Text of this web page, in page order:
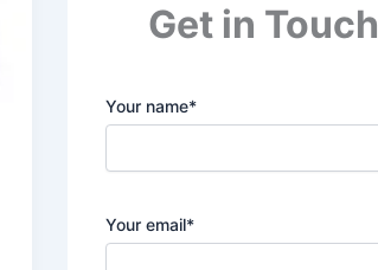
Get in Touch
Your name*
Your email*